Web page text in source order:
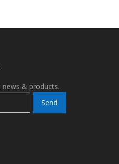
& products.